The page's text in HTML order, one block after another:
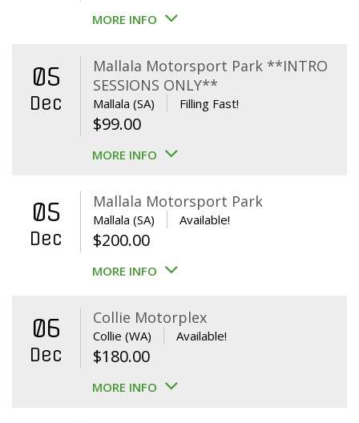
MORE INFO
05
Dec
Mallala Motorsport Park **INTRO
SESSIONS ONLY**
Mallala (SA) Filling Fast!
$99.00
MORE INFO
05
Dec
Mallala Motorsport Park
Mallala (SA) Available!
$200.00
MORE INFO
06
Dec
Collie Motorplex
Collie (WA) Available!
$180.00
MORE INFO